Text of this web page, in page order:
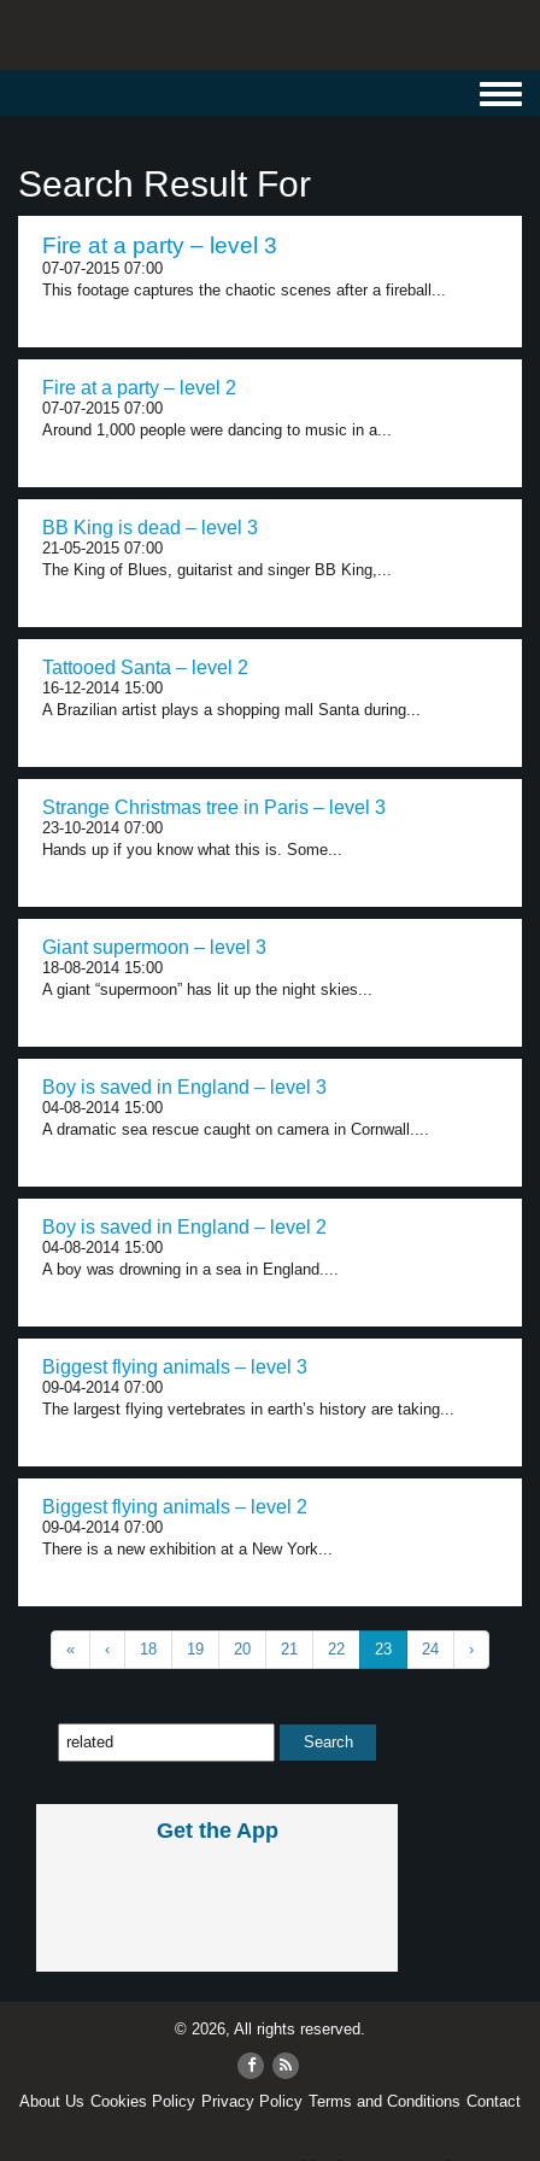
Search Result For
Fire at a party – level 3
07-07-2015 07:00
This footage captures the chaotic scenes after a fireball...
Fire at a party – level 2
07-07-2015 07:00
Around 1,000 people were dancing to music in a...
BB King is dead – level 3
21-05-2015 07:00
The King of Blues, guitarist and singer BB King,...
Tattooed Santa – level 2
16-12-2014 15:00
A Brazilian artist plays a shopping mall Santa during...
Strange Christmas tree in Paris – level 3
23-10-2014 07:00
Hands up if you know what this is. Some...
Giant supermoon – level 3
18-08-2014 15:00
A giant “supermoon” has lit up the night skies...
Boy is saved in England – level 3
04-08-2014 15:00
A dramatic sea rescue caught on camera in Cornwall....
Boy is saved in England – level 2
04-08-2014 15:00
A boy was drowning in a sea in England....
Biggest flying animals – level 3
09-04-2014 07:00
The largest flying vertebrates in earth’s history are taking...
Biggest flying animals – level 2
09-04-2014 07:00
There is a new exhibition at a New York...
« ‹ 18 19 20 21 22 23 24 ›
Get the App
© 2026, All rights reserved.
About Us Cookies Policy Privacy Policy Terms and Conditions Contact